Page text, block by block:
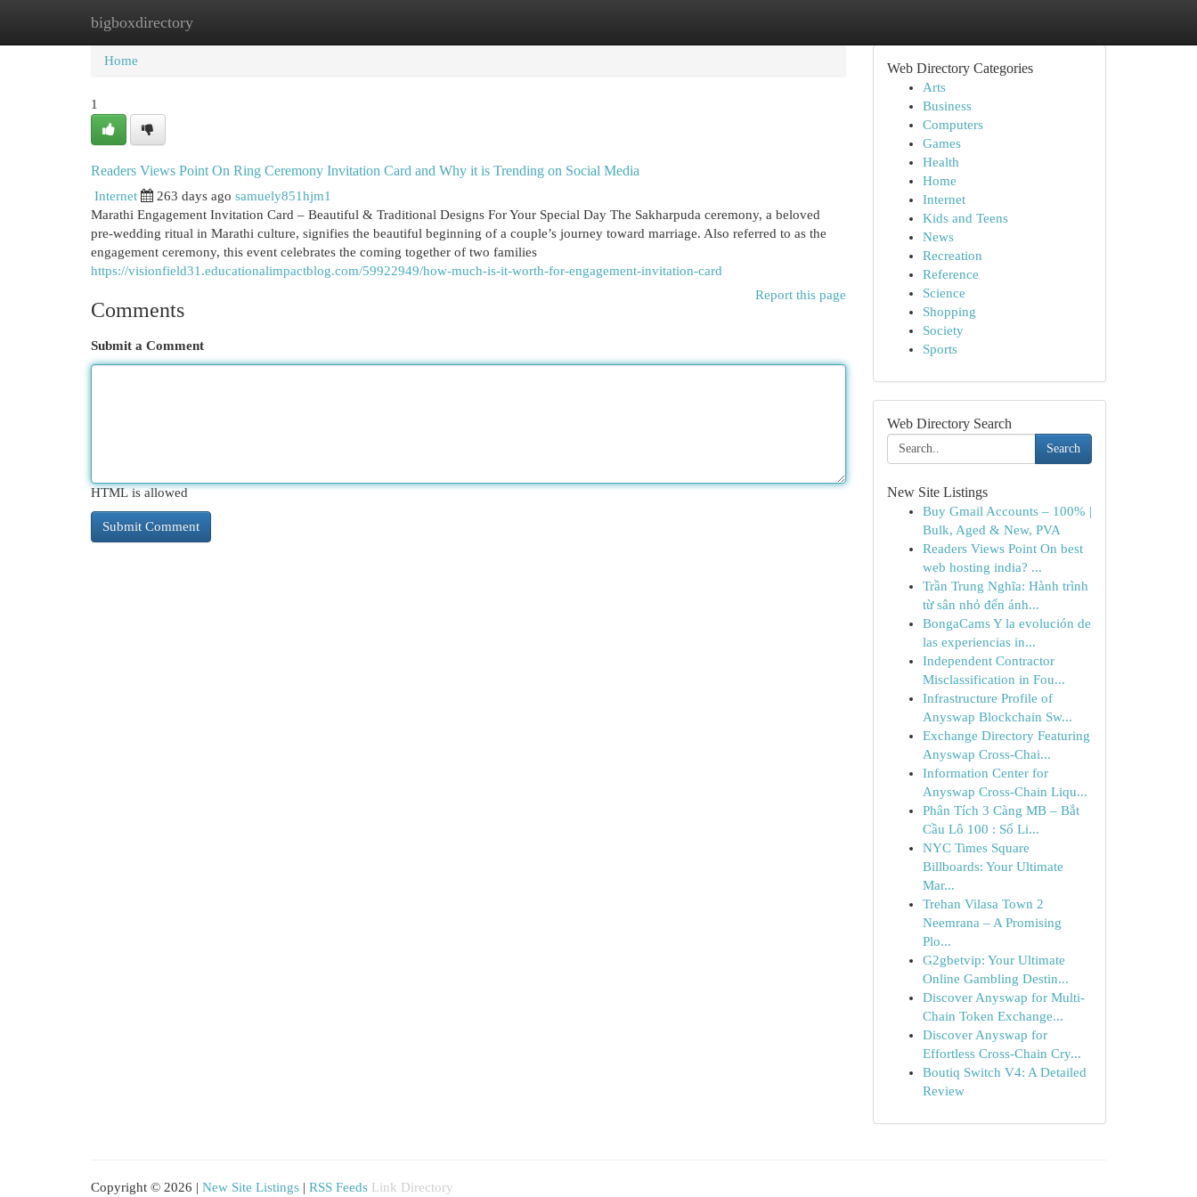
bigboxdirectory
Home New Site Listings
Home
1
Readers Views Point On Ring Ceremony Invitation Card and Why it is Trending on Social Media
Internet 263 days ago samuely851hjm1
Marathi Engagement Invitation Card – Beautiful & Traditional Designs For Your Special Day The Sakharpuda ceremony, a beloved
pre-wedding ritual in Marathi culture, signifies the beautiful beginning of a couple’s journey toward marriage. Also referred to as the
engagement ceremony, this event celebrates the coming together of two families
https://visionfield31.educationalimpactblog.com/59922949/how-much-is-it-worth-for-engagement-invitation-card
Report this page
Comments
Submit a Comment
HTML is allowed
Web Directory Categories
Arts
Business
Computers
Games
Health
Home
Internet
Kids and Teens
News
Recreation
Reference
Science
Shopping
Society
Sports
Web Directory Search
Search
New Site Listings
Buy Gmail Accounts – 100% |
Bulk, Aged & New, PVA
Readers Views Point On best
web hosting india? ...
Trần Trung Nghĩa: Hành trình
từ sân nhỏ đến ánh...
BongaCams Y la evolución de
las experiencias in...
Independent Contractor
Misclassification in Fou...
Infrastructure Profile of
Anyswap Blockchain Sw...
Exchange Directory Featuring
Anyswap Cross-Chai...
Information Center for
Anyswap Cross-Chain Liqu...
Phân Tích 3 Càng MB – Bắt
Cầu Lô 100 : Số Li...
NYC Times Square
Billboards: Your Ultimate
Mar...
Trehan Vilasa Town 2
Neemrana – A Promising
Plo...
G2gbetvip: Your Ultimate
Online Gambling Destin...
Discover Anyswap for Multi-
Chain Token Exchange...
Discover Anyswap for
Effortless Cross-Chain Cry...
Boutiq Switch V4: A Detailed
Review
Copyright © 2026 | New Site Listings | RSS Feeds Link Directory